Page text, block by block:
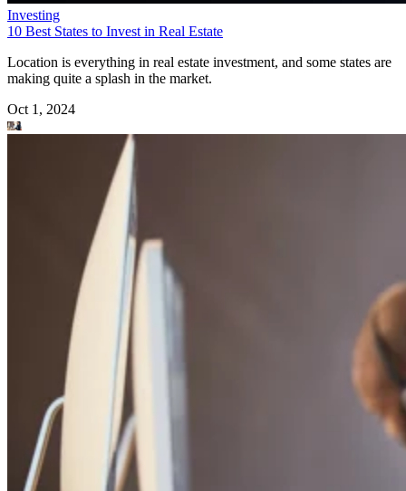
Investing
10 Best States to Invest in Real Estate
Location is everything in real estate investment, and some states are
making quite a splash in the market.
Oct 1, 2024